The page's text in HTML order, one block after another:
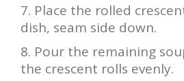
Place the rolled
dish, seam side down.
Pour the remaining
the crescent rolls evenly.